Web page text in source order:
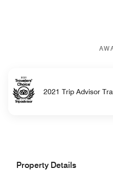
2021 Trip Advisor
Property Details